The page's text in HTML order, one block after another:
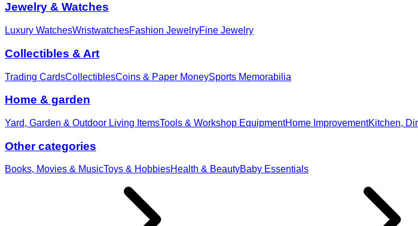
Jewelry & Watches
Luxury WatchesWristwatchesFashion JewelryFine Jewelry
Collectibles & Art
Trading CardsCollectiblesCoins & Paper MoneySports Memorabilia
Home & garden
Yard, Garden & Outdoor Living ItemsTools & Workshop EquipmentHome ImprovementKitchen,
Other categories
Books, Movies & MusicToys & HobbiesHealth & BeautyBaby Essentials